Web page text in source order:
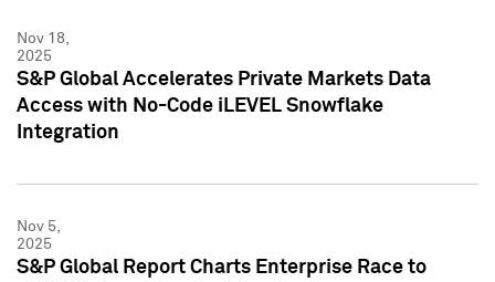
Nov 18,
2025
S&P Global Accelerates Private Markets Data
Access with No-Code iLEVEL Snowflake
Integration
Nov 5,
2025
S&P Global Report Charts Enterprise Race to